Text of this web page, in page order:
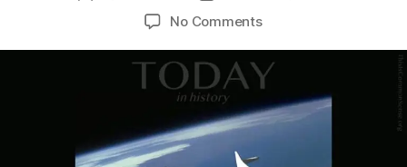
No Commentson